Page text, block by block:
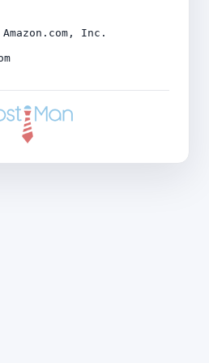
Inc.